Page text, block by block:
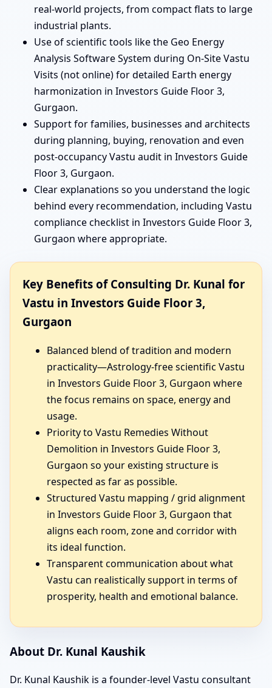
real-world projects, from compact flats to large
industrial plants.
Use of scientific tools like the Geo Energy
Analysis Software System during On-Site Vastu
Visits (not online) for detailed Earth energy
harmonization in Investors Guide Floor 3,
Gurgaon.
Support for families, businesses and architects
during planning, buying, renovation and even
post-occupancy Vastu audit in Investors Guide
Floor 3, Gurgaon.
Clear explanations so you understand the logic
behind every recommendation, including Vastu
compliance checklist in Investors Guide Floor 3,
Gurgaon where appropriate.
Key Benefits of Consulting Dr. Kunal for
Vastu in Investors Guide Floor 3,
Gurgaon
Balanced blend of tradition and modern
practicality—Astrology-free scientific Vastu
in Investors Guide Floor 3, Gurgaon where
the focus remains on space, energy and
usage.
Priority to Vastu Remedies Without
Demolition in Investors Guide Floor 3,
Gurgaon so your existing structure is
respected as far as possible.
Structured Vastu mapping / grid alignment
in Investors Guide Floor 3, Gurgaon that
aligns each room, zone and corridor with
its ideal function.
Transparent communication about what
Vastu can realistically support in terms of
prosperity, health and emotional balance.
About Dr. Kunal Kaushik
Dr. Kunal Kaushik is a founder-level Vastu consultant